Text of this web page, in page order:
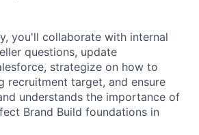
you'll collaborate with internal
questions, update
strategize on how to
recruitment target, and ensure
understands the importance of
Brand Build foundations in